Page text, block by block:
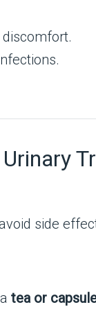
side
tea or